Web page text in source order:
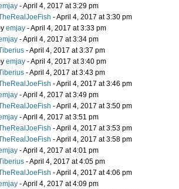
- April 4, 2017 at 3:29 pm
- April 4, 2017 at 3:30 pm
emjay - April 4, 2017 at 3:33 pm
- April 4, 2017 at 3:34 pm
- April 4, 2017 at 3:37 pm
emjay - April 4, 2017 at 3:40 pm
- April 4, 2017 at 3:43 pm
- April 4, 2017 at 3:46 pm
- April 4, 2017 at 3:49 pm
- April 4, 2017 at 3:50 pm
- April 4, 2017 at 3:51 pm
- April 4, 2017 at 3:53 pm
- April 4, 2017 at 3:58 pm
- April 4, 2017 at 4:01 pm
- April 4, 2017 at 4:05 pm
- April 4, 2017 at 4:06 pm
- April 4, 2017 at 4:09 pm